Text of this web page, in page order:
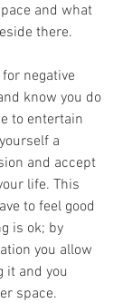
and what
there.
know you do
to entertain
a
and accept
life. This
to feel good
is ok; by
you allow
it and you
space.